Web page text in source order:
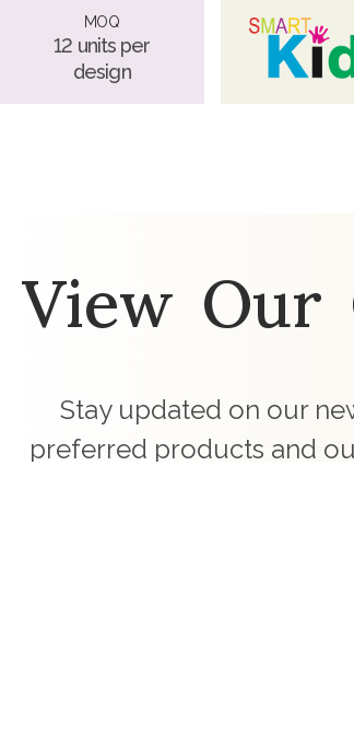
MOQ
12 units per
design
View Our
Stay updated on our
preferred products and